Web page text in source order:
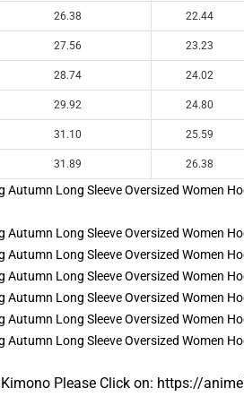
26.38 22.44
27.56 23.23
28.74 24.02
29.92 24.80
31.10 25.59
31.89 26.38
Please Click on: https://